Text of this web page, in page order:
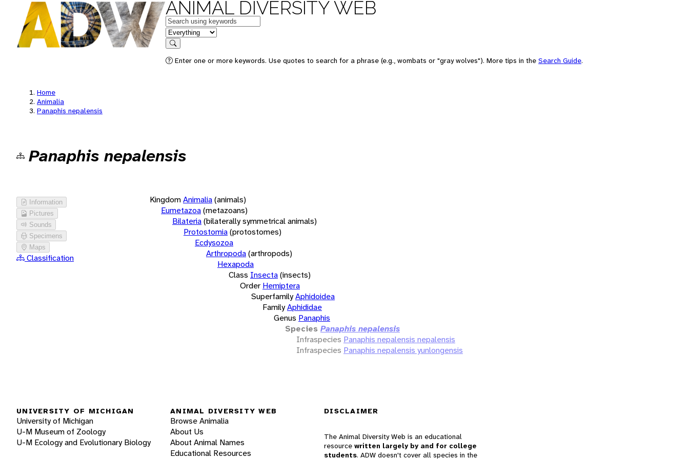
ANIMAL DIVERSITY WEB
Keywords
in feature
Search
Enter one or more keywords. Use quotes to search for a phrase (e.g., wombats or "gray wolves"). More tips in the Search Guide.
Home
Animalia
Panaphis nepalensis
Panaphis nepalensis
Information
Pictures
Sounds
Specimens
Maps
Classification
KingdomAnimalia(animals)
Eumetazoa(metazoans)
Bilateria(bilaterally symmetrical animals)
Protostomia(protostomes)
Ecdysozoa
Arthropoda(arthropods)
Hexapoda
Class Insecta(insects)
Order Hemiptera
SuperfamilyAphidoidea
FamilyAphididae
Genus Panaphis
Species Panaphis nepalensis
Infraspecies Panaphis nepalensis nepalensis
Infraspecies Panaphis nepalensis yunlongensis
UNIVERSITY OF MICHIGAN
University of Michigan
U-M Museum of Zoology
U-M Ecology and Evolutionary Biology
ANIMAL DIVERSITY WEB
Browse Animalia
About Us
About Animal Names
Educational Resources
DISCLAIMER
The Animal Diversity Web is an educational
resource written largely by and for college
students. ADW doesn't cover all species in the